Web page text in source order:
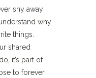
shy away
why
things.
shared
it’s part of
to forever